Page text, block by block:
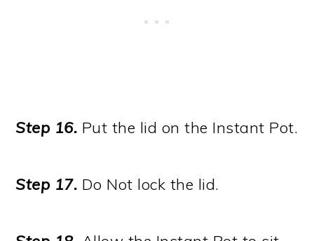
Step 16. Put the lid on the Instant Pot.
Step 17. Do Not lock the lid.